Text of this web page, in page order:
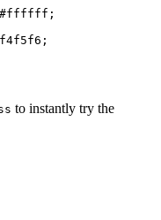
#ffffff ;
;
to instantly try the